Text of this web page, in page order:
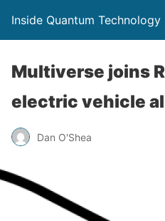
Inside Quantum Technology
Multiverse joins
electric vehicle
Dan O'Shea